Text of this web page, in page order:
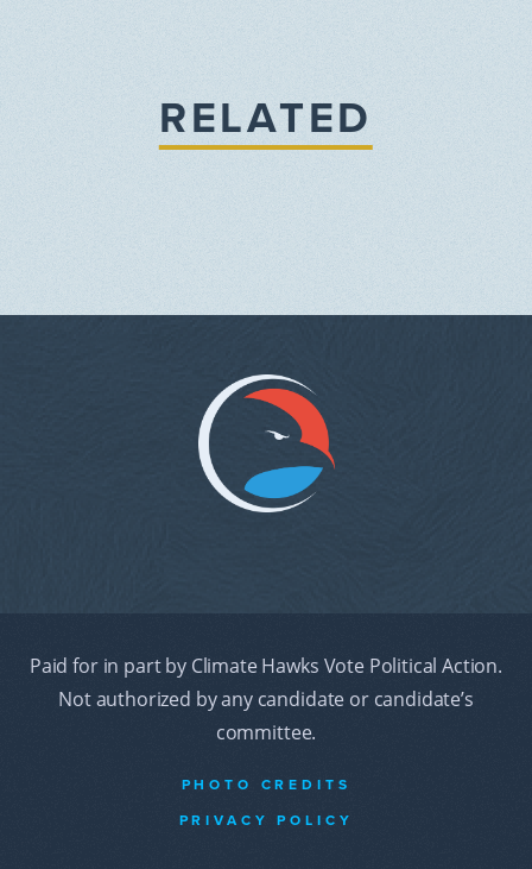
RELATED
Paid for in part by Climate Hawks Vote Political Action.
Not authorized by any candidate or candidate’s
committee.
PHOTO CREDITS
PRIVACY POLICY